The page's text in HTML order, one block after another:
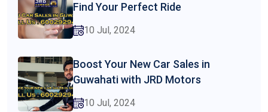
Find Your Perfect Ride
10 Jul, 2024
Boost Your New Car Sales in
Guwahati with JRD Motors
10 Jul, 2024